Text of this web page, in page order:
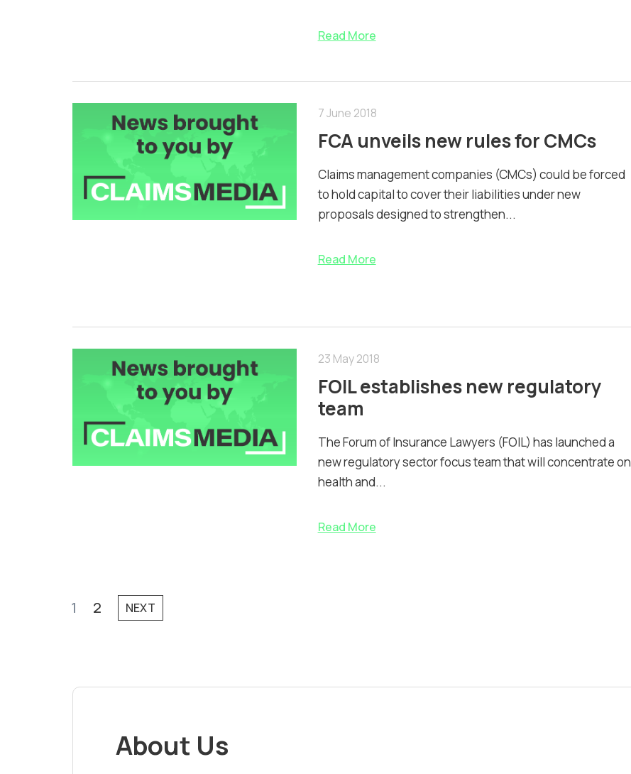
Read More
7 June 2018
FCA unveils new rules for CMCs
Claims management companies (CMCs) could be forced
to hold capital to cover their liabilities under new
proposals designed to strengthen...
Read More
23 May 2018
FOIL establishes new regulatory
team
The Forum of Insurance Lawyers (FOIL) has launched a
new regulatory sector focus team that will concentrate on
health and...
Read More
1 2 NEXT
About Us